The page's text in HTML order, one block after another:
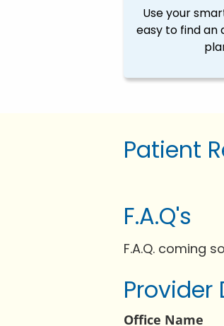
Use your
easy to find an
Patient
F.A.Q's
F.A.Q. coming
Provider
Office Name